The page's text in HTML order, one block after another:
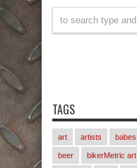
TAGS
art artists babes
beer bikerMetric art